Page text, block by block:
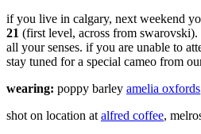
if you live in calgary, next weekend
21 (first level, across from swarovski).
all your senses. if you are unable to
stay tuned for a special cameo from
wearing: poppy barley amelia oxfords
shot on location at alfred coffee,